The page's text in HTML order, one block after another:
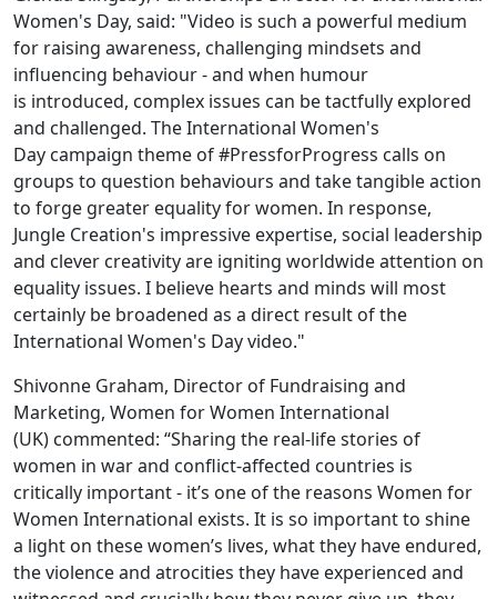
Women's Day, said: "Video is such a powerful medium
for raising awareness, challenging mindsets and
influencing behaviour - and when humour
is introduced, complex issues can be tactfully explored
and challenged. The International Women's
Day campaign theme of #PressforProgress calls on
groups to question behaviours and take tangible action
to forge greater equality for women. In response,
Jungle Creation's impressive expertise, social leadership
and clever creativity are igniting worldwide attention on
equality issues. I believe hearts and minds will most
certainly be broadened as a direct result of the
International Women's Day video."
Shivonne Graham, Director of Fundraising and
Marketing, Women for Women International
(UK) commented: “Sharing the real-life stories of
women in war and conflict-affected countries is
critically important - it’s one of the reasons Women for
Women International exists. It is so important to shine
a light on these women’s lives, what they have endured,
the violence and atrocities they have experienced and